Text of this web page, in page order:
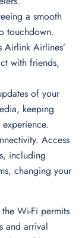
a smooth
touchdown.
Airlink Airlines’
with friends,
of your
keeping
Access
including
changing your
Wi-Fi permits
and arrival